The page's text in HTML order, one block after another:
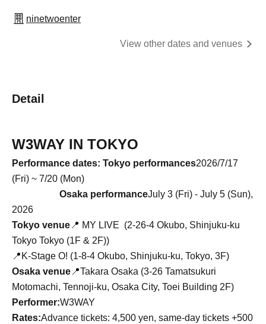
ninetwoenter
View other dates and venues
Detail
W3WAY IN TOKYO
Performance dates: Tokyo performances2026/7/17
(Fri) ~ 7/20 (Mon)
Osaka performanceJuly 3 (Fri) - July 5 (Sun),
2026
Tokyo venue 📍 MY LIVE (2-26-4 Okubo, Shinjuku-ku
Tokyo Tokyo (1F & 2F))
📍K-Stage O! (1-8-4 Okubo, Shinjuku-ku, Tokyo, 3F)
Osaka venue 📍Takara Osaka (3-26 Tamatsukuri
Motomachi, Tennoji-ku, Osaka City, Toei Building 2F)
Performer:W3WAY
Rates:Advance tickets: 4,500 yen, same-day tickets +500